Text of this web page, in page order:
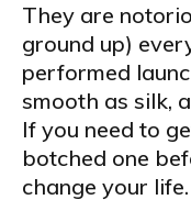
They are
ground up)
performed
smooth as silk,
If you need to
botched one
change your life.